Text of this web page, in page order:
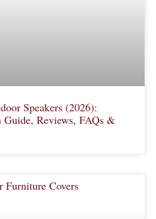
Speakers (2026):
Guide, Reviews, FAQs &